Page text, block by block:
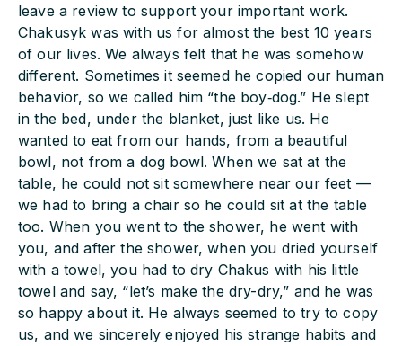
leave a review to support your important work.
Chakusyk was with us for almost the best 10 years
of our lives. We always felt that he was somehow
different. Sometimes it seemed he copied our human
behavior, so we called him “the boy‑dog.” He slept
in the bed, under the blanket, just like us. He
wanted to eat from our hands, from a beautiful
bowl, not from a dog bowl. When we sat at the
table, he could not sit somewhere near our feet —
we had to bring a chair so he could sit at the table
too. When you went to the shower, he went with
you, and after the shower, when you dried yourself
with a towel, you had to dry Chakus with his little
towel and say, “let’s make the dry-dry,” and he was
so happy about it. He always seemed to try to copy
us, and we sincerely enjoyed his strange habits and